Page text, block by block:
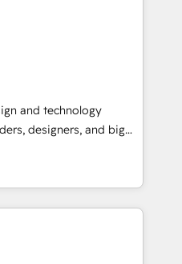
でPMOとして主導。「設
任」を引き受け、部門横断
▸ CMS戦略設
SEOを前提にした情報設
の移行支援：Salesforce・
行、カスタム設計、履歴
▸ AEO対応：ChatGPT・
ー認定 ✓ HubSpotアワ
上の導入実績 ✓
layering Anthropic's
that matter most.
to surfacing
intelligent systems
ourselves in our
that make
their people don't
and technology
designers, and big
design, and
by curiosity—to turn
into meaningful
is more than just
That’s why we lean